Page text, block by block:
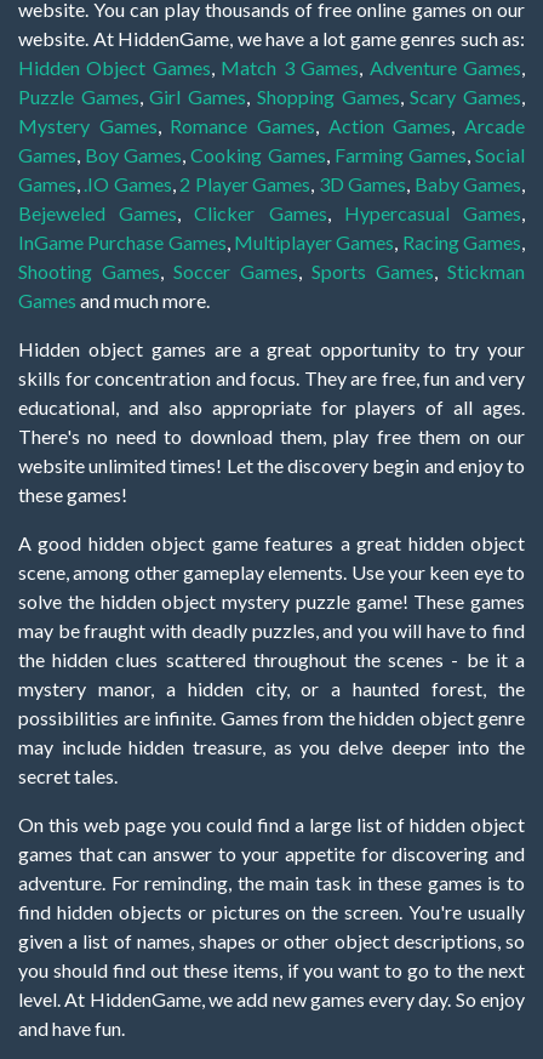
website. You can play thousands of free online games on our
website. At HiddenGame, we have a lot game genres such as:
Hidden Object Games, Match 3 Games, Adventure Games,
Puzzle Games,Girl Games, Shopping Games,Scary Games,
Mystery Games, Romance Games, Action Games,Arcade
Games, Boy Games,Cooking Games, Farming Games,Social
Games, .IO Games, 2 Player Games, 3D Games, Baby Games,
Bejeweled Games,Clicker Games, Hypercasual Games,
InGame Purchase Games, Multiplayer Games, Racing Games,
Shooting Games, Soccer Games, Sports Games, Stickman
Games and much more.
Hidden object games are a great opportunity to try your
skills for concentration and focus. They are free, fun and very
educational, and also appropriate for players of all ages.
There's no need to download them, play free them on our
website unlimited times! Let the discovery begin and enjoy to
these games!
A good hidden object game features a great hidden object
scene, among other gameplay elements. Use your keen eye to
solve the hidden object mystery puzzle game! These games
may be fraught with deadly puzzles, and you will have to find
the hidden clues scattered throughout the scenes - be it a
mystery manor, a hidden city, or a haunted forest, the
possibilities are infinite. Games from the hidden object genre
may include hidden treasure, as you delve deeper into the
secret tales.
On this web page you could find a large list of hidden object
games that can answer to your appetite for discovering and
adventure. For reminding, the main task in these games is to
find hidden objects or pictures on the screen. You're usually
given a list of names, shapes or other object descriptions, so
you should find out these items, if you want to go to the next
level. At HiddenGame, we add new games every day. So enjoy
and have fun.